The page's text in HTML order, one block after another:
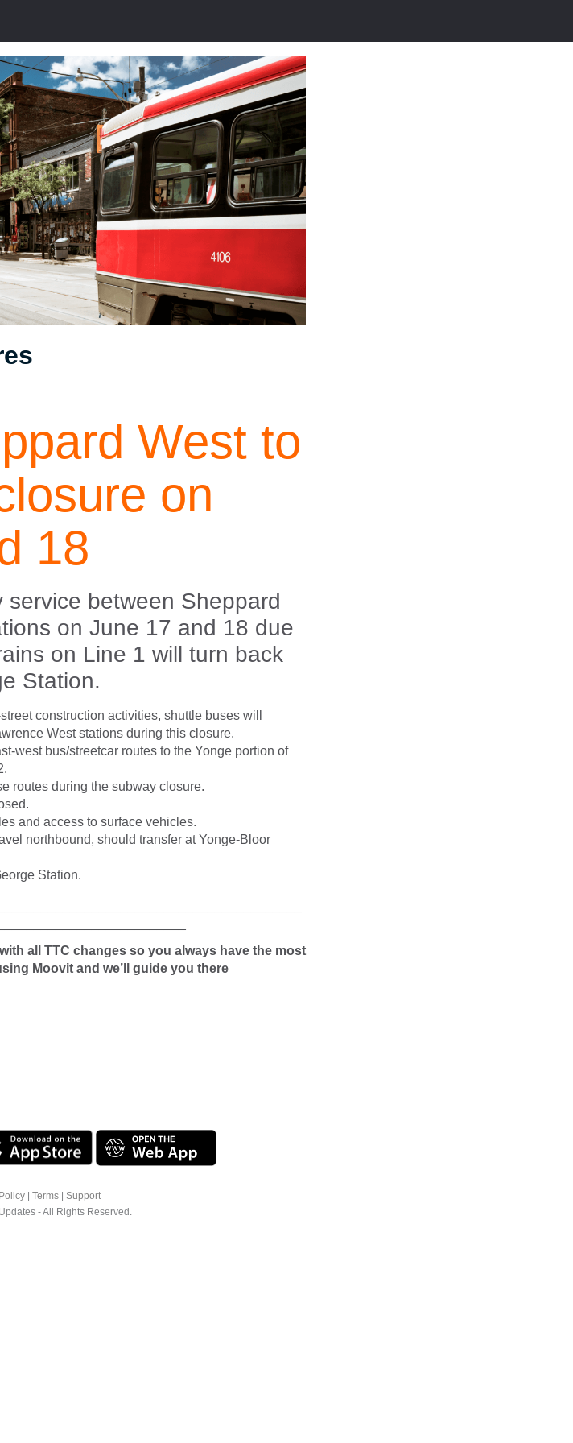
West to
on
18
between Sheppard
on June 17 and 18 due
on Line 1 will turn back
Station.
construction activities, shuttle buses will
West stations during this closure.
west bus/streetcar routes to the Yonge portion of
routes during the subway closure.
and access to surface vehicles.
northbound, should transfer at Yonge-Bloor
Station.
all TTC changes so you always have the most
Moovit and we’ll guide you there
Terms
Support
- All Rights Reserved.